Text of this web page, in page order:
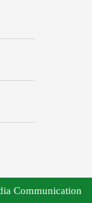
Communication